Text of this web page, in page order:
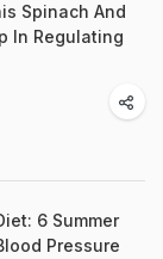
Spinach And
In Regulating
6 Summer
Pressure